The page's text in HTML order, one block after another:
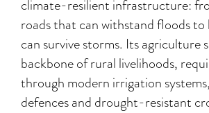
climate-resilient infrastructure:
roads that can withstand floods
can survive storms. Its agriculture
backbone of rural livelihoods,
through modern irrigation
defences and drought-resistant